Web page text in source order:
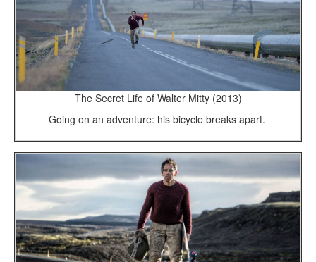
The Secret Life of Walter Mitty (2013)
Going on an adventure: his bicycle breaks apart.